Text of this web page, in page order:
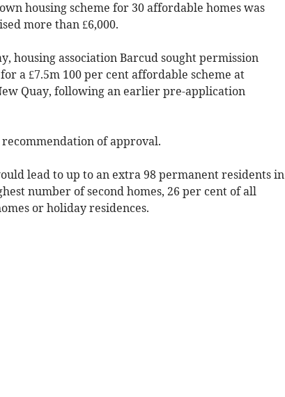
housing scheme for 30 affordable homes was
more than £6,000.
housing association Barcud sought permission
a £7.5m 100 per cent affordable scheme at
Quay, following an earlier pre-application
of approval.
lead to up to an extra 98 permanent residents in
number of second homes, 26 per cent of all
or holiday residences.